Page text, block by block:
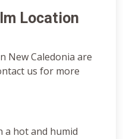
Location
New Caledonia are
us for more
a hot and humid